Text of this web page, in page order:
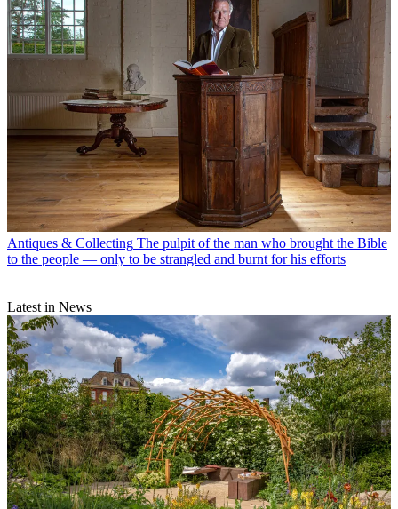
Antiques & Collecting The pulpit of the man who brought the Bible
to the people — only to be strangled and burnt for his efforts
Latest in News